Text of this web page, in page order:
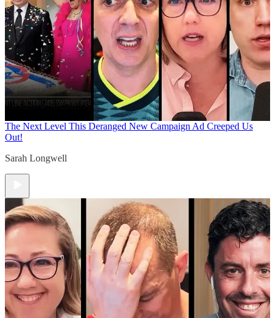
The Next Level This Deranged New Campaign Ad Creeped Us
Out!
Sarah Longwell